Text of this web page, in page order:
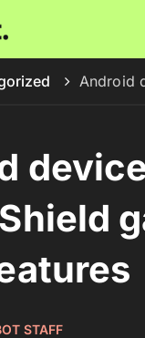
Android
STAFF